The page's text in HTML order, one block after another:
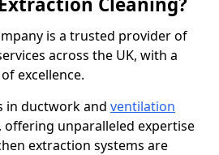
is a trusted provider of
across the UK, with a
excellence.
in ductwork and ventilation
, offering unparalleled expertise
extraction systems are